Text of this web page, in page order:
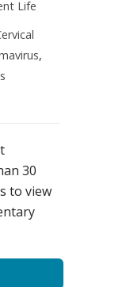
Life
,
30
to view